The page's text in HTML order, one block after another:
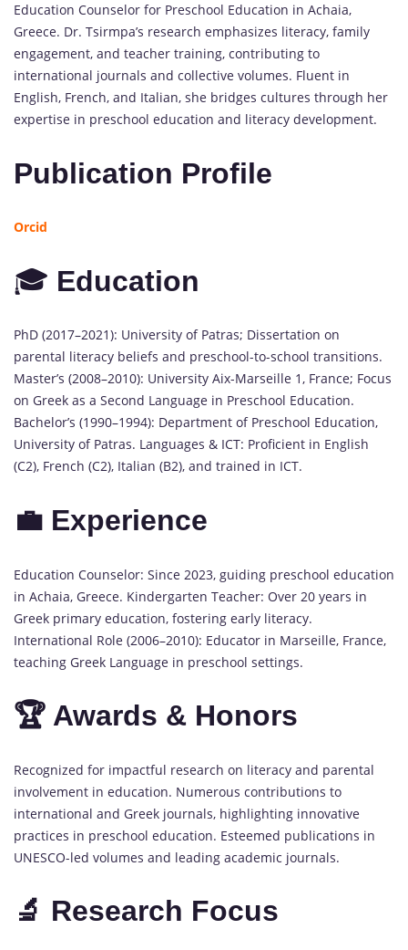
Education Counselor for Preschool Education in Achaia,
Greece. Dr. Tsirmpa’s research emphasizes literacy, family
engagement, and teacher training, contributing to
international journals and collective volumes. Fluent in
English, French, and Italian, she bridges cultures through her
expertise in preschool education and literacy development.
Publication Profile
Orcid
🎓 Education
PhD (2017–2021): University of Patras; Dissertation on
parental literacy beliefs and preschool-to-school transitions.
Master’s (2008–2010): University Aix-Marseille 1, France; Focus
on Greek as a Second Language in Preschool Education.
Bachelor’s (1990–1994): Department of Preschool Education,
University of Patras. Languages & ICT: Proficient in English
(C2), French (C2), Italian (B2), and trained in ICT.
💼 Experience
Education Counselor: Since 2023, guiding preschool education
in Achaia, Greece. Kindergarten Teacher: Over 20 years in
Greek primary education, fostering early literacy.
International Role (2006–2010): Educator in Marseille, France,
teaching Greek Language in preschool settings.
🏆 Awards & Honors
Recognized for impactful research on literacy and parental
involvement in education. Numerous contributions to
international and Greek journals, highlighting innovative
practices in preschool education. Esteemed publications in
UNESCO-led volumes and leading academic journals.
🔬 Research Focus